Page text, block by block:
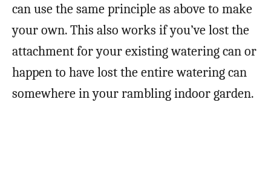
can use the same principle as above to make
your own. This also works if you’ve lost the
attachment for your existing watering can or
happen to have lost the entire watering can
somewhere in your rambling indoor garden.